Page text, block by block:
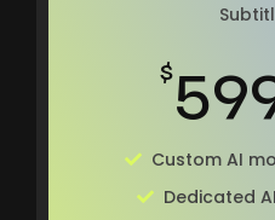
$
Custom AI
Dedicated